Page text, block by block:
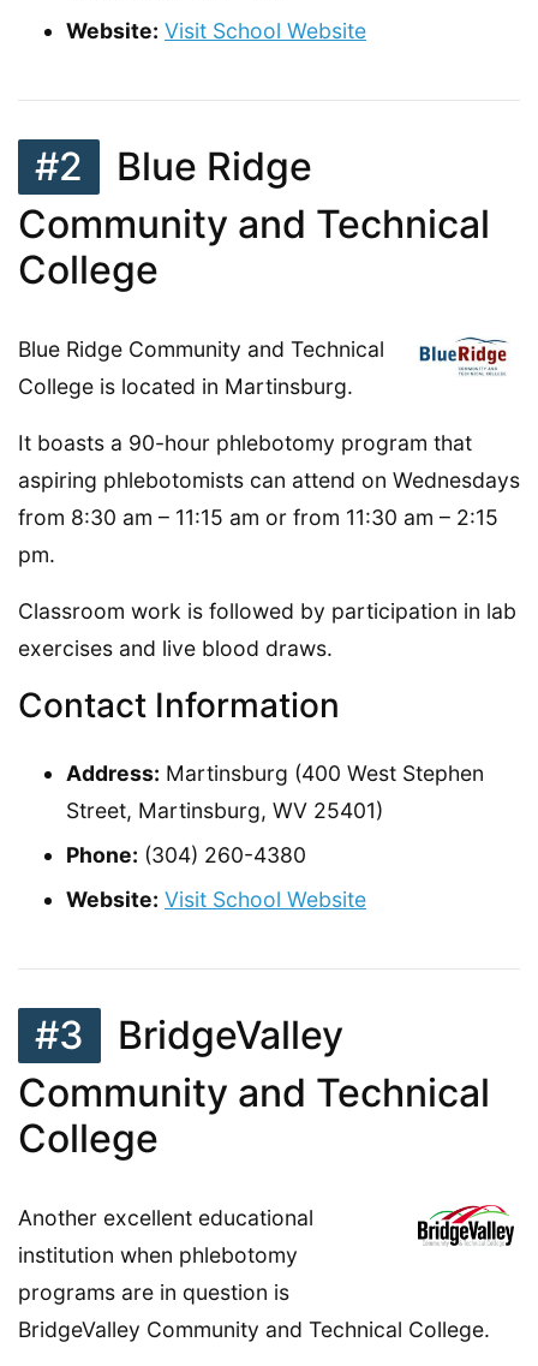
Website: Visit School Website
#2
Blue Ridge
Community and Technical
College
Blue Ridge Community and Technical
College is located in Martinsburg.
It boasts a 90-hour phlebotomy program that
aspiring phlebotomists can attend on Wednesdays
from 8:30 am – 11:15 am or from 11:30 am – 2:15
pm.
Classroom work is followed by participation in lab
exercises and live blood draws.
Contact Information
Address: Martinsburg (400 West Stephen
Street, Martinsburg, WV 25401)
Phone: (304) 260-4380
Website: Visit School Website
#3
BridgeValley
Community and Technical
College
Another excellent educational
institution when phlebotomy
programs are in question is
BridgeValley Community and Technical College.